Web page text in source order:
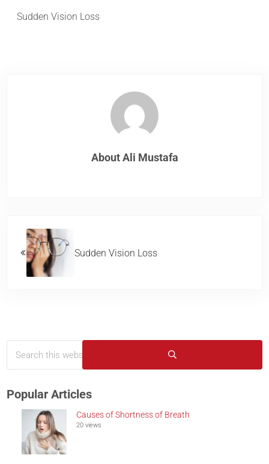
Sudden Vision Loss
About Ali Mustafa
Sudden Vision Loss
Sidebar
Submit search
Popular Articles
Causes of Shortness of Breath
20 views